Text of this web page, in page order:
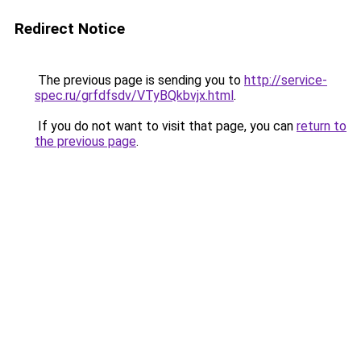
Redirect Notice
The previous page is sending you to http://service-
spec.ru/grfdfsdv/VTyBQkbvjx.html.
If you do not want to visit that page, you can return to
the previous page.